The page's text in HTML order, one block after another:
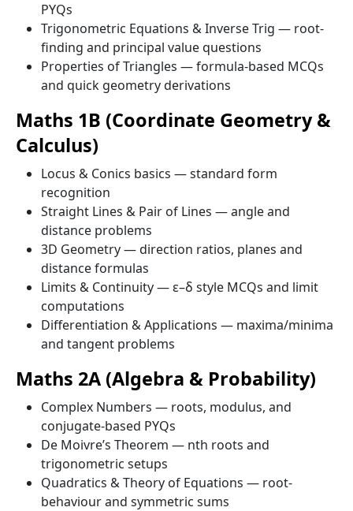
PYQs
Trigonometric Equations & Inverse Trig — root-
finding and principal value questions
Properties of Triangles — formula-based MCQs
and quick geometry derivations
Maths 1B (Coordinate Geometry &
Calculus)
Locus & Conics basics — standard form
recognition
Straight Lines & Pair of Lines — angle and
distance problems
3D Geometry — direction ratios, planes and
distance formulas
Limits & Continuity — ε–δ style MCQs and limit
computations
Differentiation & Applications — maxima/minima
and tangent problems
Maths 2A (Algebra & Probability)
Complex Numbers — roots, modulus, and
conjugate-based PYQs
De Moivre’s Theorem — nth roots and
trigonometric setups
Quadratics & Theory of Equations — root-
behaviour and symmetric sums